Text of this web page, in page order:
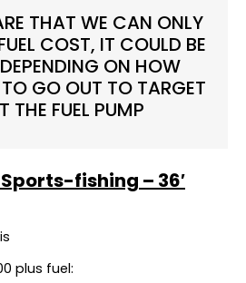
THAT WE CAN ONLY
COST, IT COULD BE
ON HOW
GO OUT TO TARGET
THE FUEL PUMP
fishing – 36′
plus fuel: